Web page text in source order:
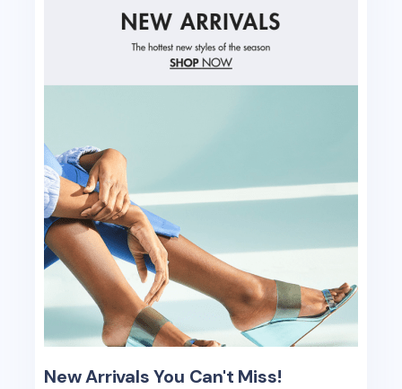
New Arrivals You Can't Miss!